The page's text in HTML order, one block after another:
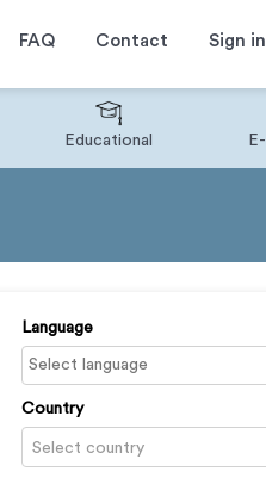
FAQ Contact Sign in
Educational
Language
Country
Select country